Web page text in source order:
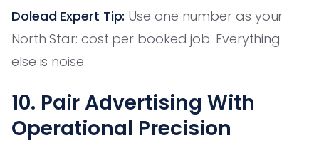
Dolead Expert Tip: Use one number as your
North Star: cost per booked job. Everything
else is noise.
10. Pair Advertising With
Operational Precision